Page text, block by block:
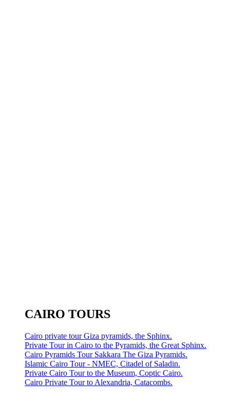
CAIRO TOURS
Cairo private tour Giza pyramids, the Sphinx.
Private Tour in Cairo to the Pyramids, the Great Sphinx.
Cairo Pyramids Tour Sakkara The Giza Pyramids.
Islamic Cairo Tour - NMEC, Citadel of Saladin.
Private Cairo Tour to the Museum, Coptic Cairo.
Cairo Private Tour to Alexandria, Catacombs.